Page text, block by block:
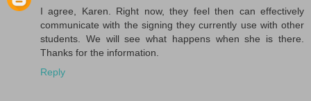
I agree, Karen. Right now, they feel then can effectively
communicate with the signing they currently use with other
students. We will see what happens when she is there.
Thanks for the information.
Reply